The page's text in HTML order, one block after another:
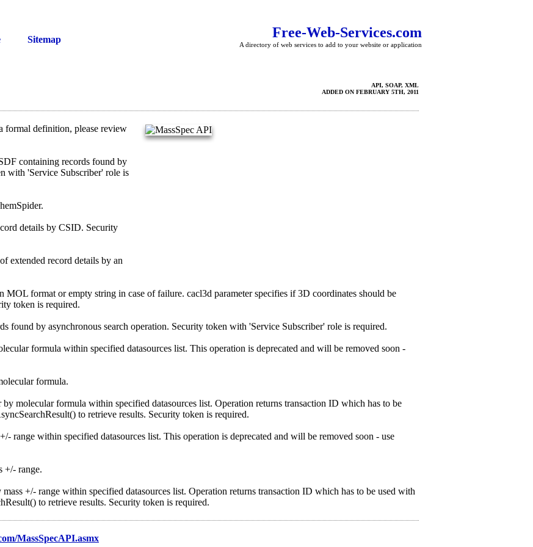
Free-Web-Services.com
A directory of web services to add to your website or application
Sitemap
API, SOAP, XML
ADDED ON FEBRUARY 5TH, 2011
formal definition, please review
containing records found by
with 'Service Subscriber' role is
details by CSID. Security
extended record details by an
MOL format or empty string in case of failure. cacl3d parameter specifies if 3D coordinates should be
token is required.
found by asynchronous search operation. Security token with 'Service Subscriber' role is required.
formula within specified datasources list. This operation is deprecated and will be removed soon -
formula.
molecular formula within specified datasources list. Operation returns transaction ID which has to be
to retrieve results. Security token is required.
range within specified datasources list. This operation is deprecated and will be removed soon - use
+/- range.
+/- range within specified datasources list. Operation returns transaction ID which has to be used with
to retrieve results. Security token is required.
MassSpecAPI.asmx